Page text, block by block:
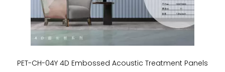
PET-CH-04Y 4D Embossed Acoustic Treatment Panels